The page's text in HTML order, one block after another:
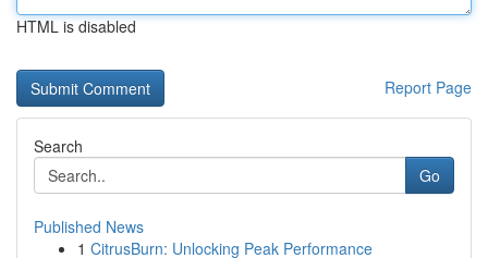
HTML is disabled
Report Page
Search
Go
Published News
1 CitrusBurn: Unlocking Peak Performance